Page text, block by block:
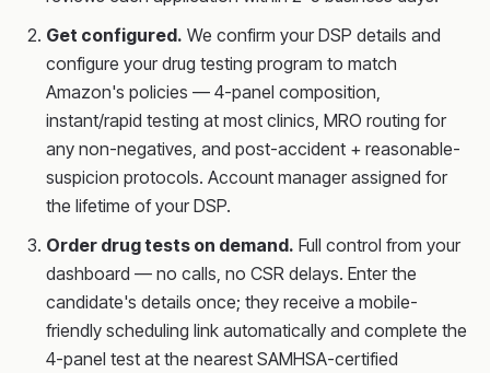
Get configured. We confirm your DSP details and
configure your drug testing program to match
Amazon's policies — 4-panel composition,
instant/rapid testing at most clinics, MRO routing for
any non-negatives, and post-accident + reasonable-
suspicion protocols. Account manager assigned for
the lifetime of your DSP.
Order drug tests on demand. Full control from your
dashboard — no calls, no CSR delays. Enter the
candidate's details once; they receive a mobile-
friendly scheduling link automatically and complete the
4-panel test at the nearest SAMHSA-certified